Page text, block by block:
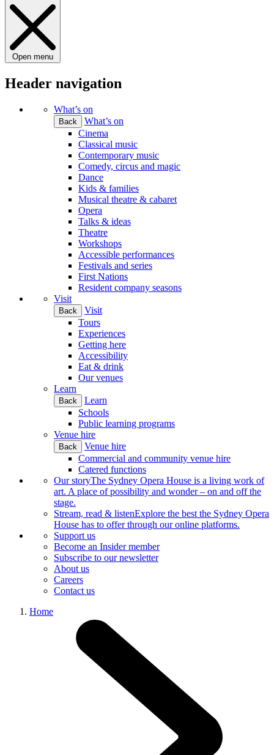
Open menu
Header navigation
What’s on
Back
What’s on
Cinema
Classical music
Contemporary music
Comedy, circus and magic
Dance
Kids & families
Musical theatre & cabaret
Opera
Talks & ideas
Theatre
Workshops
Accessible performances
Festivals and series
First Nations
Resident company seasons
Visit
Back
Visit
Tours
Experiences
Getting here
Accessibility
Eat & drink
Our venues
Learn
Back
Learn
Schools
Public learning programs
Venue hire
Back
Venue hire
Commercial and community venue hire
Catered functions
Our storyThe Sydney Opera House is a living work of
art. A place of possibility and wonder – on and off the
stage.
Stream, read & listenExplore the best the Sydney Opera
House has to offer through our online platforms.
Support us
Become an Insider member
Subscribe to our newsletter
About us
Careers
Contact us
Home